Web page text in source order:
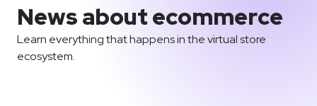
News about ecommerce
Learn everything that happens in the virtual store
ecosystem.